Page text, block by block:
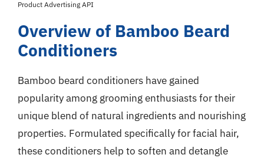
Product Advertising API
Overview of Bamboo Beard
Conditioners
Bamboo beard conditioners have gained
popularity among grooming enthusiasts for their
unique blend of natural ingredients and nourishing
properties. Formulated specifically for facial hair,
these conditioners help to soften and detangle